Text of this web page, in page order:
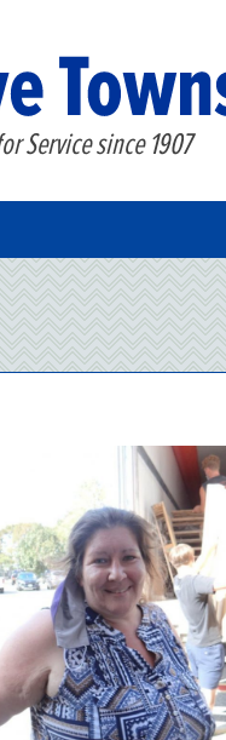
Service since 1907